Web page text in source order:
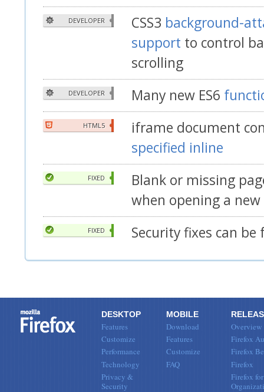
DEVELOPER CSS3 background-
support to control
scrolling
DEVELOPER Many new ES6
HTML5
iframe document
specified inline
FIXED
Blank or missing
when opening a
FIXED Security fixes can
DESKTOP
Features
Customize
Performance
Technology
Privacy &
Security
MOBILE
Download
Features
Customize
FAQ
Overview
Firefox
Firefox
Firefox
Firefox for